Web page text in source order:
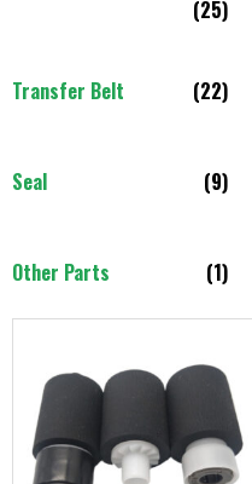
(25)
Transfer Belt (22)
Seal (9)
Other Parts (1)